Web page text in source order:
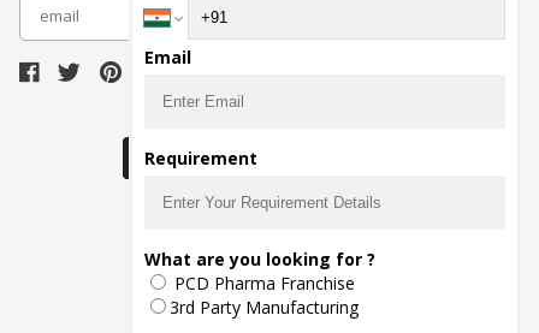
The main purpose of Pharmahopers.com is to
bring together entire Pharma Industry at one
place and provide a platform to importers,
exporters, manufacturers, traders, services
providers, distributors, wholesalers and
Email
Requirement
What are you looking for ?
PCD Pharma Franchise
3rd Party Manufacturing